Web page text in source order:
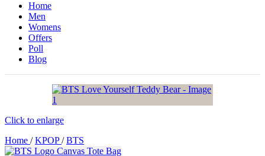
Home
Men
Womens
Offers
Poll
Blog
Click to enlarge
Home / KPOP/ BTS